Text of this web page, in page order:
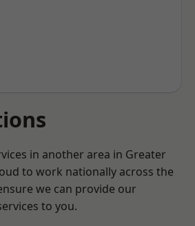
in another area in Greater
to work nationally across the
we can provide our
to you.